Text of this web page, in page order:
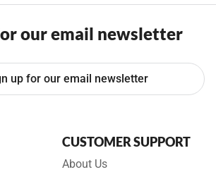
our email newsletter
up for our email newsletter
CUSTOMER SUPPORT
About Us